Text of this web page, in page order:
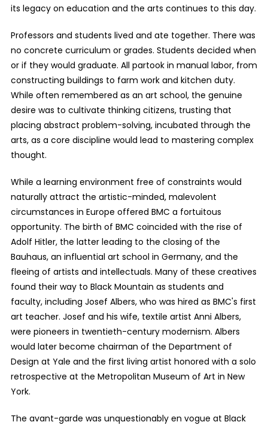
its legacy on education and the arts continues to this day.
Professors and students lived and ate together. There was
no concrete curriculum or grades. Students decided when
or if they would graduate. All partook in manual labor, from
constructing buildings to farm work and kitchen duty.
While often remembered as an art school, the genuine
desire was to cultivate thinking citizens, trusting that
placing abstract problem-solving, incubated through the
arts, as a core discipline would lead to mastering complex
thought.
While a learning environment free of constraints would
naturally attract the artistic-minded, malevolent
circumstances in Europe offered BMC a fortuitous
opportunity. The birth of BMC coincided with the rise of
Adolf Hitler, the latter leading to the closing of the
Bauhaus, an influential art school in Germany, and the
fleeing of artists and intellectuals. Many of these creatives
found their way to Black Mountain as students and
faculty, including Josef Albers, who was hired as BMC's first
art teacher. Josef and his wife, textile artist Anni Albers,
were pioneers in twentieth-century modernism. Albers
would later become chairman of the Department of
Design at Yale and the first living artist honored with a solo
retrospective at the Metropolitan Museum of Art in New
York.
The avant-garde was unquestionably en vogue at Black